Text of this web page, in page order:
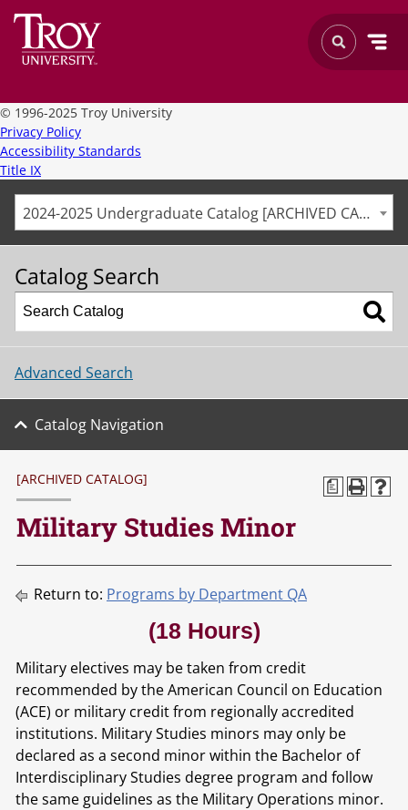
© 1996-2025 Troy University
Privacy Policy
Accessibility Standards
Title IX
2024-2025 Undergraduate Catalog [ARCHIVED CATALOG]
Catalog Search
Advanced Search
Catalog Navigation
a
[ARCHIVED CATALOG]
Military Studies Minor
Return to: Programs by Department QA
(18 Hours)
Military electives may be taken from credit
recommended by the American Council on Education
(ACE) or military credit from regionally accredited
institutions. Military Studies minors may only be
declared as a second minor within the Bachelor of
Interdisciplinary Studies degree program and follow
the same guidelines as the Military Operations minor.